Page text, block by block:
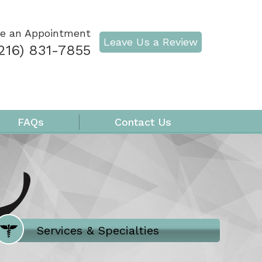
an Appointment
831-7855
Leave Us a Review
FAQs Contact Us
Where Does It Hurt
Services & Specialties
Meet our Team
Welcome to Our Office